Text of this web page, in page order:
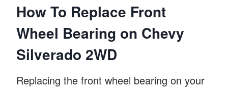
How To Replace Front
Wheel Bearing on Chevy
Silverado 2WD
Replacing the front wheel bearing on your